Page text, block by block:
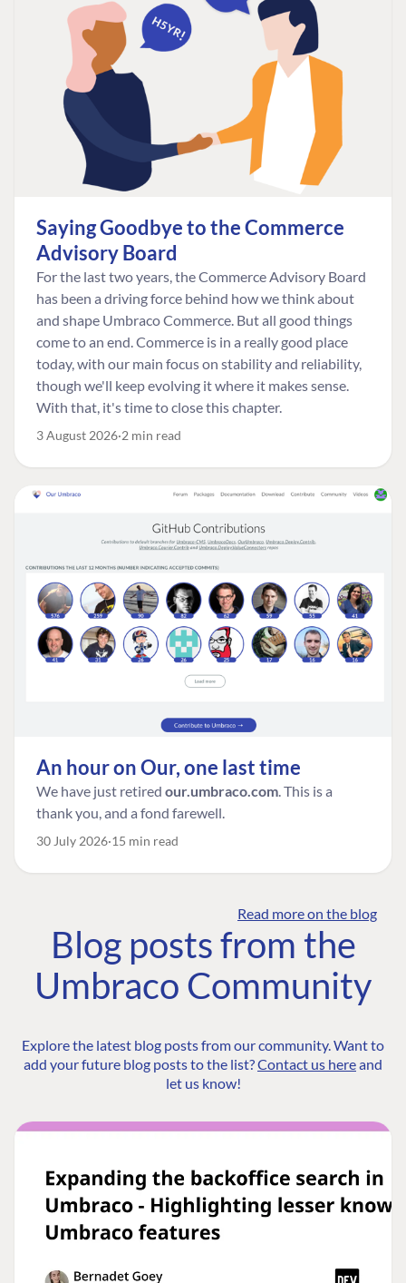
Saying Goodbye to the Commerce
Advisory Board
For the last two years, the Commerce Advisory Board
has been a driving force behind how we think about
and shape Umbraco Commerce. But all good things
come to an end. Commerce is in a really good place
today, with our main focus on stability and reliability,
though we'll keep evolving it where it makes sense.
With that, it's time to close this chapter.
3 August 2026 2 min read
An hour on Our, one last time
We have just retired our.umbraco.com. This is a
thank you, and a fond farewell.
30 July 2026 15 min read
Read more on the blog
Blog posts from the
Umbraco Community
Explore the latest blog posts from our community. Want to
add your future blog posts to the list?Contact us hereand
let us know!